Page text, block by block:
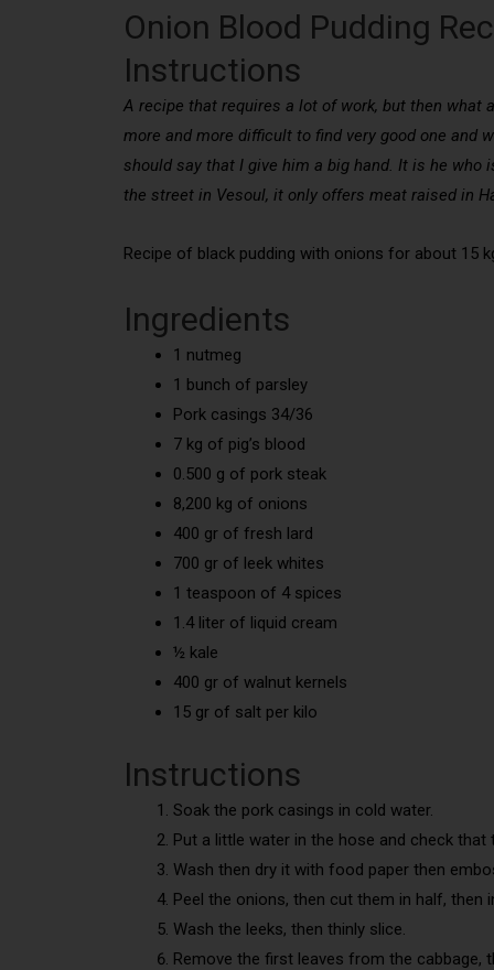
Onion Blood Pudding
Instructions
A recipe that requires a lot of work, but then
more and more difficult to find very good one and
should say that I give him a big hand. It is he who
the street in Vesoul, it only offers meat raised in
Recipe of black pudding with onions for about 15
Ingredients
1 nutmeg
1 bunch of parsley
Pork casings 34/36
7 kg of pig’s blood
0.500 g of pork steak
8,200 kg of onions
400 gr of fresh lard
700 gr of leek whites
1 teaspoon of 4 spices
1.4 liter of liquid cream
½ kale
400 gr of walnut kernels
15 gr of salt per kilo
Instructions
Soak the pork casings in cold water.
Put a little water in the hose and check that
Wash then dry it with food paper then
Peel the onions, then cut them in half, then
Wash the leeks, then thinly slice.
Remove the first leaves from the cabbage,